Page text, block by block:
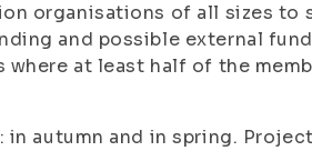
organisations of all sizes to
and possible external
at least half of the
autumn and in spring.